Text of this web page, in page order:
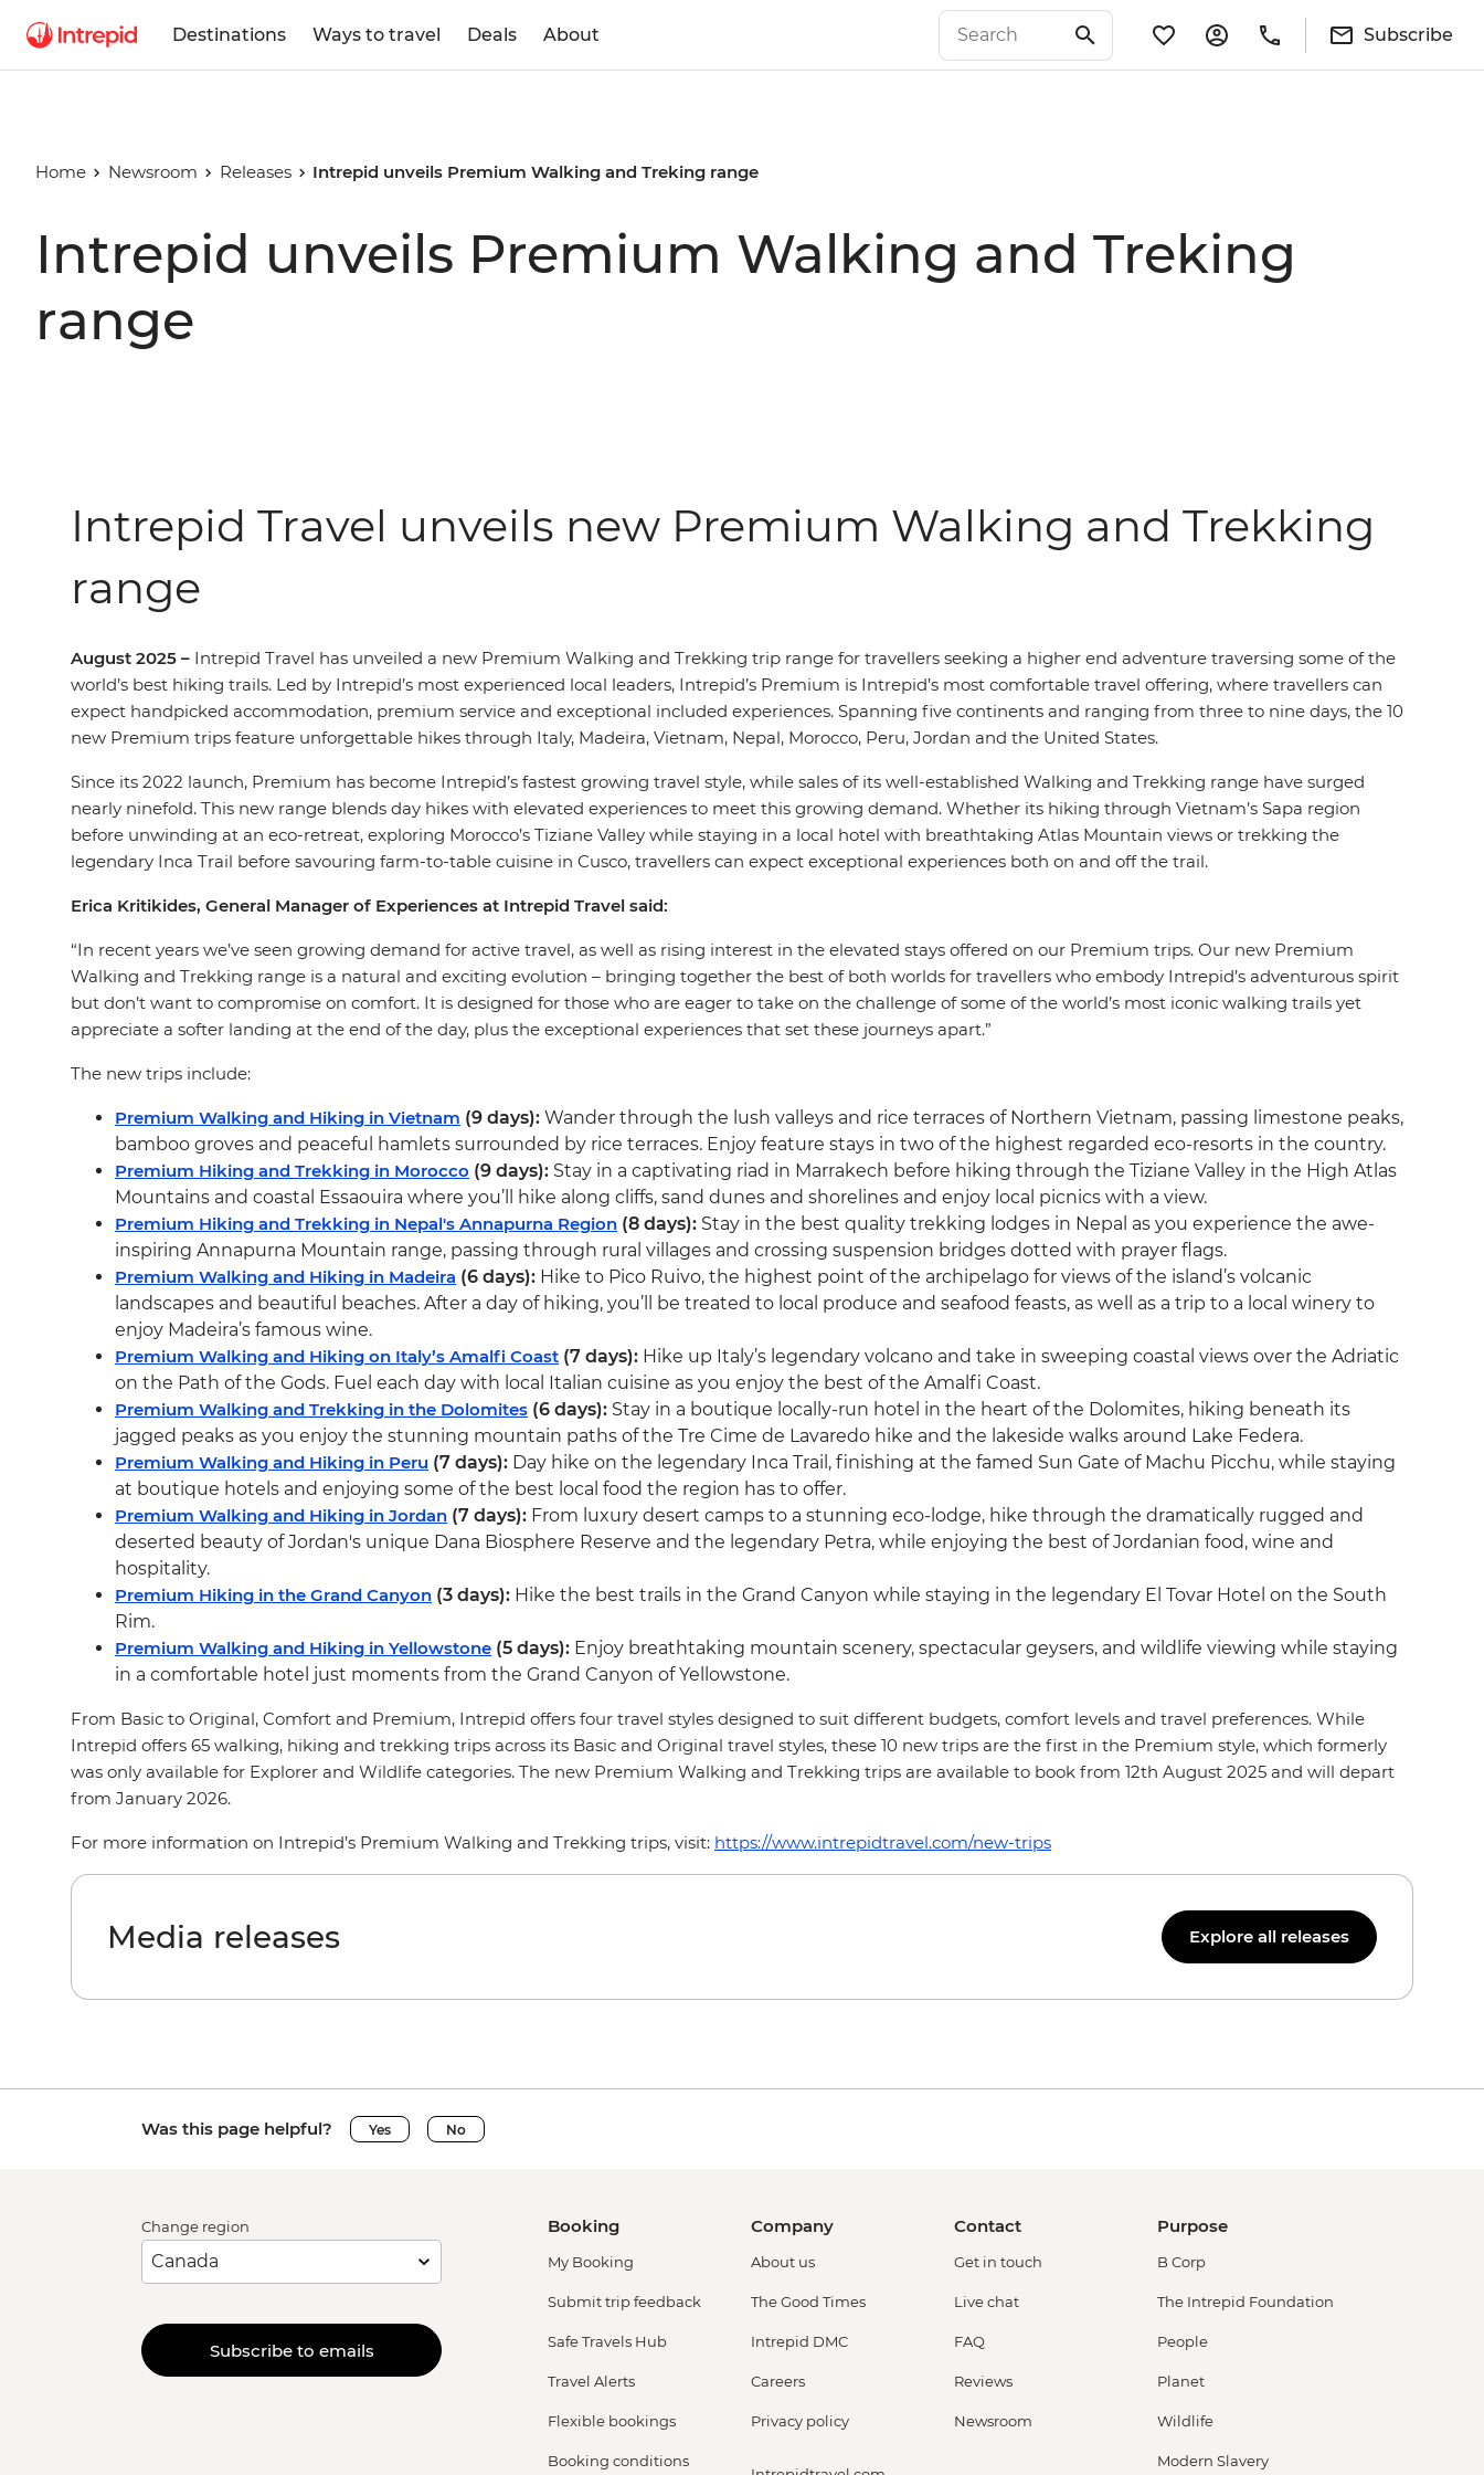
Destinations Ways to travel Deals About Subscribe
Home Newsroom Releases Intrepid unveils Premium Walking and Treking range
Intrepid unveils Premium Walking and Treking
range
Intrepid Travel unveils new Premium Walking and Trekking
range
August 2025 – Intrepid Travel has unveiled a new Premium Walking and Trekking trip range for travellers seeking a higher end adventure traversing some of the
world’s best hiking trails. Led by Intrepid’s most experienced local leaders, Intrepid’s Premium is Intrepid’s most comfortable travel offering, where travellers can
expect handpicked accommodation, premium service and exceptional included experiences. Spanning five continents and ranging from three to nine days, the 10
new Premium trips feature unforgettable hikes through Italy, Madeira, Vietnam, Nepal, Morocco, Peru, Jordan and the United States.
Since its 2022 launch, Premium has become Intrepid’s fastest growing travel style, while sales of its well-established Walking and Trekking range have surged
nearly ninefold. This new range blends day hikes with elevated experiences to meet this growing demand. Whether its hiking through Vietnam’s Sapa region
before unwinding at an eco-retreat, exploring Morocco’s Tiziane Valley while staying in a local hotel with breathtaking Atlas Mountain views or trekking the
legendary Inca Trail before savouring farm-to-table cuisine in Cusco, travellers can expect exceptional experiences both on and off the trail.
Erica Kritikides, General Manager of Experiences at Intrepid Travel said:
“In recent years we’ve seen growing demand for active travel, as well as rising interest in the elevated stays offered on our Premium trips. Our new Premium
Walking and Trekking range is a natural and exciting evolution – bringing together the best of both worlds for travellers who embody Intrepid’s adventurous spirit
but don’t want to compromise on comfort. It is designed for those who are eager to take on the challenge of some of the world’s most iconic walking trails yet
appreciate a softer landing at the end of the day, plus the exceptional experiences that set these journeys apart.”
The new trips include:
Premium Walking and Hiking in Vietnam (9 days): Wander through the lush valleys and rice terraces of Northern Vietnam, passing limestone peaks,
bamboo groves and peaceful hamlets surrounded by rice terraces. Enjoy feature stays in two of the highest regarded eco-resorts in the country.
Premium Hiking and Trekking in Morocco (9 days): Stay in a captivating riad in Marrakech before hiking through the Tiziane Valley in the High Atlas
Mountains and coastal Essaouira where you’ll hike along cliffs, sand dunes and shorelines and enjoy local picnics with a view.
Premium Hiking and Trekking in Nepal's Annapurna Region (8 days): Stay in the best quality trekking lodges in Nepal as you experience the awe-
inspiring Annapurna Mountain range, passing through rural villages and crossing suspension bridges dotted with prayer flags.
Premium Walking and Hiking in Madeira (6 days): Hike to Pico Ruivo, the highest point of the archipelago for views of the island’s volcanic
landscapes and beautiful beaches. After a day of hiking, you’ll be treated to local produce and seafood feasts, as well as a trip to a local winery to
enjoy Madeira’s famous wine.
Premium Walking and Hiking on Italy’s Amalfi Coast (7 days): Hike up Italy’s legendary volcano and take in sweeping coastal views over the Adriatic
on the Path of the Gods. Fuel each day with local Italian cuisine as you enjoy the best of the Amalfi Coast.
Premium Walking and Trekking in the Dolomites (6 days): Stay in a boutique locally-run hotel in the heart of the Dolomites, hiking beneath its
jagged peaks as you enjoy the stunning mountain paths of the Tre Cime de Lavaredo hike and the lakeside walks around Lake Federa.
Premium Walking and Hiking in Peru (7 days): Day hike on the legendary Inca Trail, finishing at the famed Sun Gate of Machu Picchu, while staying
at boutique hotels and enjoying some of the best local food the region has to offer.
Premium Walking and Hiking in Jordan (7 days): From luxury desert camps to a stunning eco-lodge, hike through the dramatically rugged and
deserted beauty of Jordan's unique Dana Biosphere Reserve and the legendary Petra, while enjoying the best of Jordanian food, wine and
hospitality.
Premium Hiking in the Grand Canyon (3 days): Hike the best trails in the Grand Canyon while staying in the legendary El Tovar Hotel on the South
Rim.
Premium Walking and Hiking in Yellowstone (5 days): Enjoy breathtaking mountain scenery, spectacular geysers, and wildlife viewing while staying
in a comfortable hotel just moments from the Grand Canyon of Yellowstone.
From Basic to Original, Comfort and Premium, Intrepid offers four travel styles designed to suit different budgets, comfort levels and travel preferences. While
Intrepid offers 65 walking, hiking and trekking trips across its Basic and Original travel styles, these 10 new trips are the first in the Premium style, which formerly
was only available for Explorer and Wildlife categories. The new Premium Walking and Trekking trips are available to book from 12th August 2025 and will depart
from January 2026.
For more information on Intrepid’s Premium Walking and Trekking trips, visit: https://www.intrepidtravel.com/new-trips
Media releases Explore all releases
Was this page helpful? Yes No
Change region
Subscribe to emails
Booking
My Booking
Submit trip feedback
Safe Travels Hub
Travel Alerts
Flexible bookings
Booking conditions
Company
About us
The Good Times
Intrepid DMC
Careers
Privacy policy
Contact
Get in touch
Live chat
FAQ
Reviews
Newsroom
Purpose
B Corp
The Intrepid Foundation
People
Planet
Wildlife
Modern Slavery